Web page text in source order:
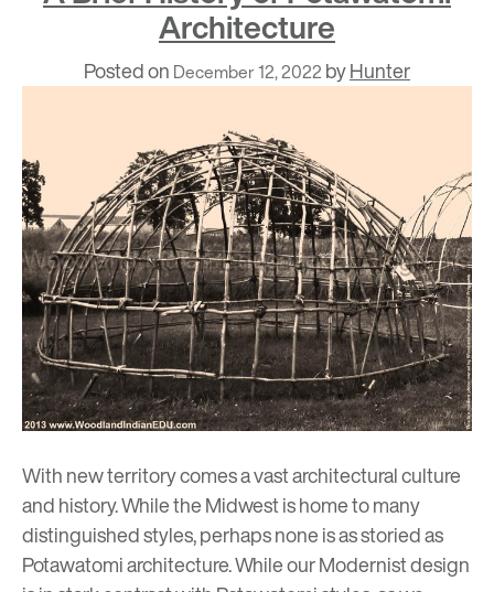
Architecture
Posted on December 12, 2022 byHunter
With new territory comes a vast architectural culture
and history. While the Midwest is home to many
distinguished styles, perhaps none is as storied as
Potawatomi architecture. While our Modernist design